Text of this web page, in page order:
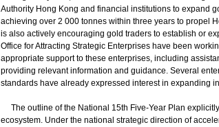
Authority Hong Kong and financial institutions to expand
achieving over 2 000 tonnes within three years to propel
is also actively encouraging gold traders to establish or
Office for Attracting Strategic Enterprises have been
appropriate support to these enterprises, including
providing relevant information and guidance. Several
standards have already expressed interest in expanding
The outline of the National 15th Five-Year Plan
ecosystem. Under the national strategic direction of